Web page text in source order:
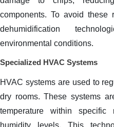
components. To avoid these
dehumidification
environmental conditions.
Specialized HVAC Systems
HVAC systems are used to
dry rooms. These systems
temperature within specific
humidity levels. This